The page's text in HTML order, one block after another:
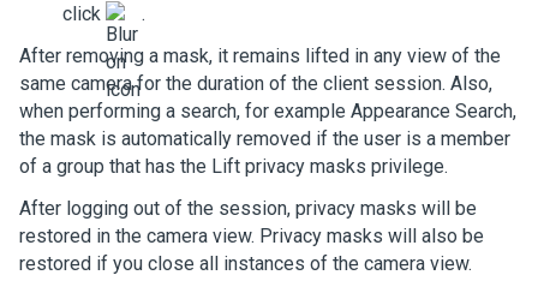
click
.
After removing a mask, it remains lifted in any view of the
same camera for the duration of the client session. Also,
when performing a search, for example Appearance Search,
the mask is automatically removed if the user is a member
of a group that has the Lift privacy masks privilege.
After logging out of the session, privacy masks will be
restored in the camera view. Privacy masks will also be
restored if you close all instances of the camera view.